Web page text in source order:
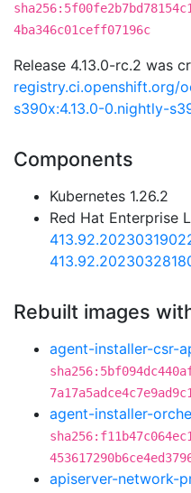
4ba346c01ceff07196c
Release 4.13.0-rc.2 was
registry.ci.openshift.org/
s390x:4.13.0-0.nightly-
Components
Kubernetes 1.26.2
Red Hat Enterprise
Rebuilt images
agent-installer-csr-
agent-installer-
apiserver-network-